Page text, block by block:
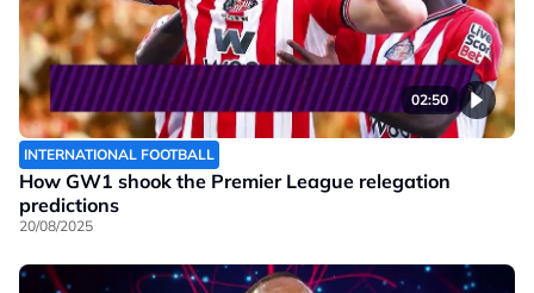
02:50
INTERNATIONAL FOOTBALL
How GW1 shook the Premier League relegation
predictions
20/08/2025